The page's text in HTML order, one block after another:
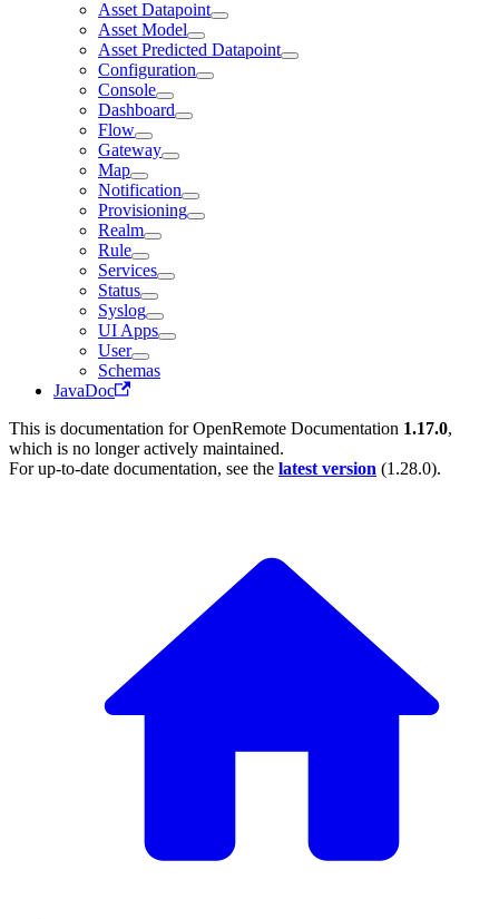
Asset Datapoint
Asset Model
Asset Predicted Datapoint
Configuration
Console
Dashboard
Flow
Gateway
Map
Notification
Provisioning
Realm
Rule
Services
Status
Syslog
UI Apps
User
Schemas
JavaDoc
This is documentation forOpenRemote Documentation 1.17.0,
which is no longer actively maintained.
For up-to-date documentation, see the latest version (1.28.0).